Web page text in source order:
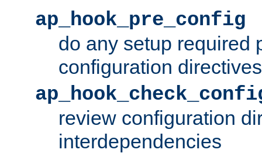
ap_hook_pre_config
do any setup required
configuration directives
review configuration
interdependencies